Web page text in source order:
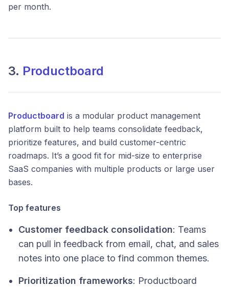
per month.
3. Productboard
Productboard is a modular product management
platform built to help teams consolidate feedback,
prioritize features, and build customer-centric
roadmaps. It’s a good fit for mid-size to enterprise
SaaS companies with multiple products or large user
bases.
Top features
Customer feedback consolidation: Teams
can pull in feedback from email, chat, and sales
notes into one place to find common themes.
Prioritization frameworks: Productboard